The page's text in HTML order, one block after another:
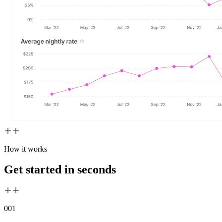
How it works
Get started in seconds
001